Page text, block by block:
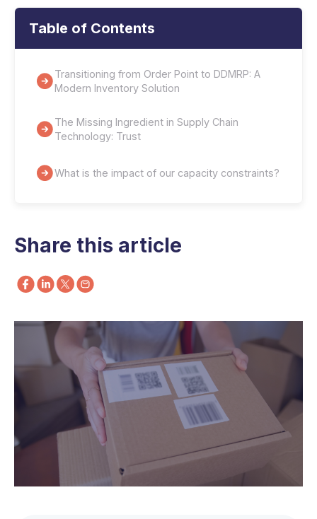
Table of Contents
Transitioning from Order Point to DDMRP: A
Modern Inventory Solution
The Missing Ingredient in Supply Chain
Technology: Trust
What is the impact of our capacity constraints?
Share this article